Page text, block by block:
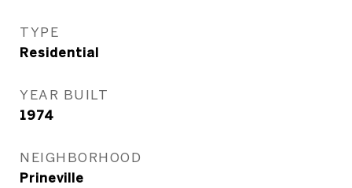
TYPE
Residential
YEAR BUILT
1974
NEIGHBORHOOD
Prineville